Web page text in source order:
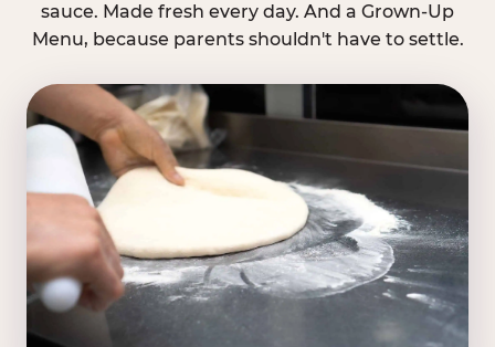
sauce. Made fresh every day. And a Grown-Up
Menu, because parents shouldn't have to settle.